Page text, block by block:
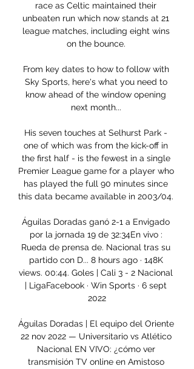
race as Celtic maintained their
unbeaten run which now stands at 21
league matches, including eight wins
on the bounce.
From key dates to how to follow with
Sky Sports, here's what you need to
know ahead of the window opening
next month...
His seven touches at Selhurst Park -
one of which was from the kick-off in
the first half - is the fewest in a single
Premier League game for a player who
has played the full 90 minutes since
this data became available in 2003/04.
Águilas Doradas ganó 2-1 a Envigado
por la jornada 19 de 32:34En vivo :
Rueda de prensa de. Nacional tras su
partido con D... 8 hours ago · 148K
views. 00:44. Goles | Cali 3 - 2 Nacional
| LigaFacebook · Win Sports · 6 sept
2022
Águilas Doradas | El equipo del Oriente
22 nov 2022 — Universitario vs Atlético
Nacional EN VIVO: ¿cómo ver
transmisión TV online en Amistoso